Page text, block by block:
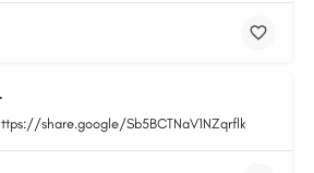
share.google/Sb5BCTNaV1NZqrflk